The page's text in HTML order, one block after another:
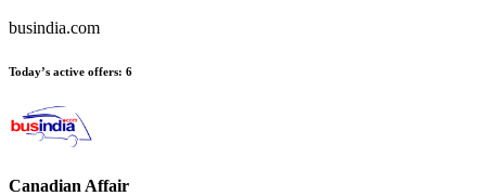
busindia.com
Today’s active offers: 6
Canadian Affair